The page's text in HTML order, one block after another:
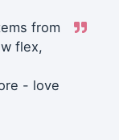
from
flex,
- love